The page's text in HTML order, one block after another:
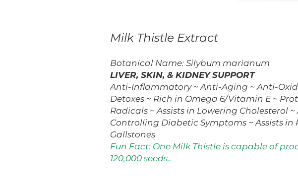
Milk Thistle Extract
Botanical Name: Silybum marianum
LIVER, SKIN, & KIDNEY SUPPORT
Anti-Inflammatory ~ Anti-Aging ~ Anti-
Detoxes ~ Rich in Omega 6/Vitamin E ~
Radicals ~ Assists in Lowering Cholesterol ~
Controlling Diabetic Symptoms ~ Assists in
Gallstones
Fun Fact: One Milk Thistle is capable of
120,000 seeds..